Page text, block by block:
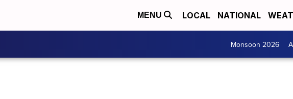
MENU LOCAL NATIONAL
Monsoon 2026